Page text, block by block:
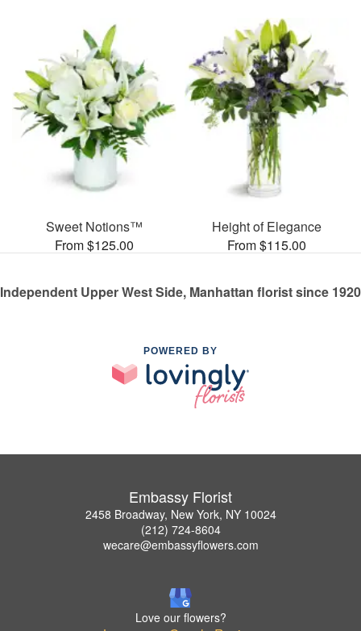
Sweet Notions™
From $125.00
Height of Elegance
From $115.00
Independent Upper West Side, Manhattan florist since 1920
POWERED BY
Embassy Florist
2458 Broadway, New York, NY 10024
(212) 724-8604
wecare@embassyflowers.com
Love our flowers?